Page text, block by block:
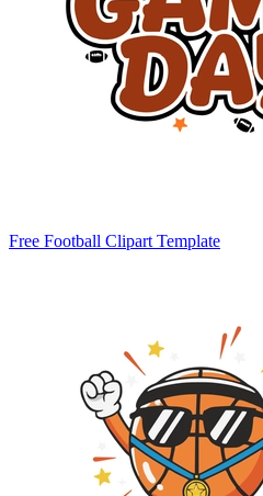
Free Football Clipart Template